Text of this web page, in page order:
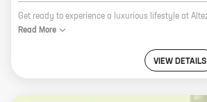
Read More
VIEW DETAILS